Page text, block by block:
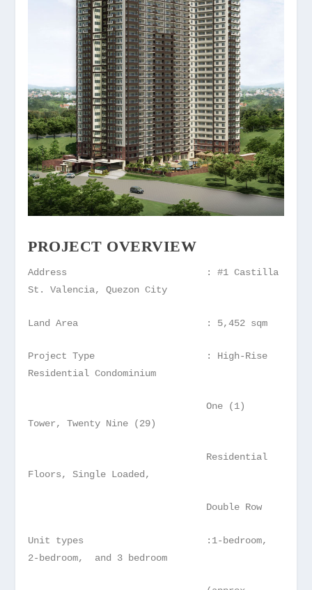
PROJECT OVERVIEW
Address : #1 Castilla
St. Valencia, Quezon City
Land Area : 5,452 sqm
Project Type : High-Rise
Residential Condominium
One (1)
Tower, Twenty Nine (29)
Residential
Floors, Single Loaded,
Double Row
Unit types :1-bedroom,
2-bedroom, and 3 bedroom